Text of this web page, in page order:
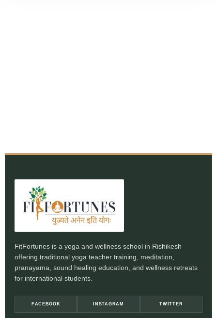
FitFortunes is a yoga and wellness school in Rishikesh
offering traditional yoga teacher training, meditation,
pranayama, sound healing education, and wellness retreats
for international students.
FACEBOOK INSTAGRAM TWITTER